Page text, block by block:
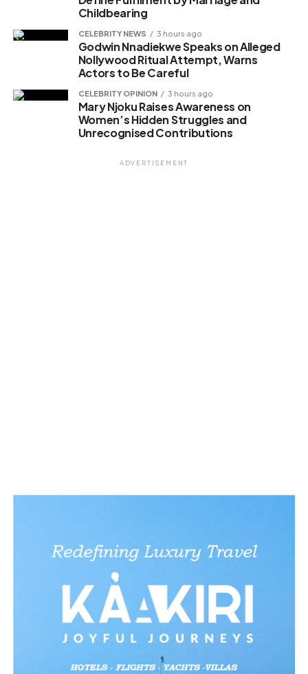
Childbearing
CELEBRITY NEWS 3 hours ago
Godwin Nnadiekwe Speaks on Alleged
Nollywood Ritual Attempt, Warns
Actors to Be Careful
CELEBRITY OPINION 3 hours ago
Mary Njoku Raises Awareness on
Women’s Hidden Struggles and
Unrecognised Contributions
ADVERTISEMENT